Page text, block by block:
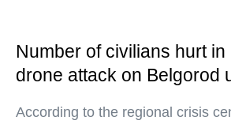
Number of civilians hurt in
drone attack on Belgorod
According to the regional crisis